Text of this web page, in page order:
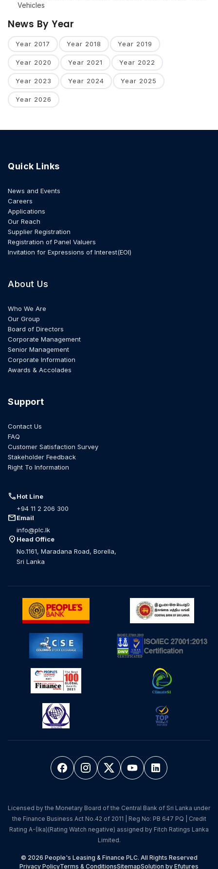
Vehicles
News By Year
Year 2017 Year 2018 Year 2019
Year 2020 Year 2021 Year 2022
Year 2023 Year 2024 Year 2025
Year 2026
Quick Links
News and Events
Careers
Applications
Our Reach
Supplier Registration
Registration of Panel Valuers
Invitation for Expressions of Interest(EOI)
About Us
Who We Are
Our Group
Board of Directors
Corporate Management
Senior Management
Corporate Information
Awards & Accolades
Support
Contact Us
FAQ
Customer Satisfaction Survey
Stakeholder Feedback
Right To Information
callHot Line
+94 11 2 206 300
mailEmail
info@plc.lk
location_on Head Office
No.1161, Maradana Road, Borella,
Sri Lanka
Licensed by the Monetary Board of the Central Bank of Sri Lanka under
the Finance Business Act No.42 of 2011 | Reg No: PB 647 PQ | Credit
Rating A-(lka)(Rating Watch negative) assigned by Fitch Ratings Lanka
Limited.
© 2026 People's Leasing & Finance PLC. All Rights Reserved
Privacy PolicyTerms & ConditionsSitemapSolution by Efutures